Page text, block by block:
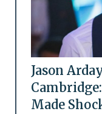
Jason
Made